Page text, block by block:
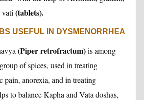
vati (tablets).
USEFUL IN DYSMENORRHEA
(Piper retrofractum)is among
of spices, used in treating
pain, anorexia, and in treating
to balance Kapha and Vata doshas,